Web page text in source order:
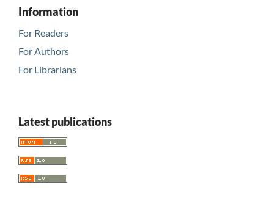
Information
For Readers
For Authors
For Librarians
Latest publications